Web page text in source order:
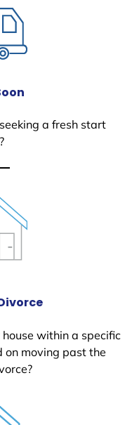
a fresh start
within a specific
on moving past the